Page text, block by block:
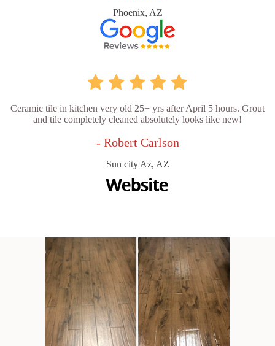
Phoenix, AZ
Ceramic tile in kitchen very old 25+ yrs after April 5 hours. Grout
and tile completely cleaned absolutely looks like new!
- Robert Carlson
Sun city Az, AZ